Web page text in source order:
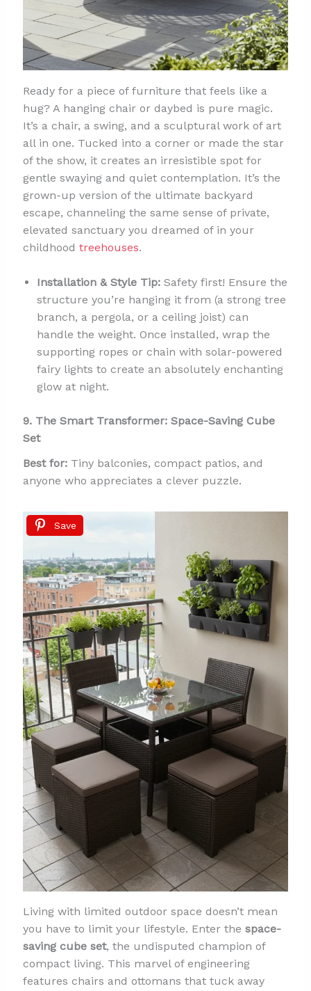
Ready for a piece of furniture that feels like a
hug? A hanging chair or daybed is pure magic.
It’s a chair, a swing, and a sculptural work of art
all in one. Tucked into a corner or made the star
of the show, it creates an irresistible spot for
gentle swaying and quiet contemplation. It’s the
grown-up version of the ultimate backyard
escape, channeling the same sense of private,
elevated sanctuary you dreamed of in your
childhood treehouses.
Installation & Style Tip:Safety first! Ensure the
structure you’re hanging it from (a strong tree
branch, a pergola, or a ceiling joist) can
handle the weight. Once installed, wrap the
supporting ropes or chain with solar-powered
fairy lights to create an absolutely enchanting
glow at night.
9. The Smart Transformer: Space-Saving Cube
Set
Best for:Tiny balconies, compact patios, and
anyone who appreciates a clever puzzle.
Save
Living with limited outdoor space doesn’t mean
you have to limit your lifestyle. Enter the space-
saving cube set, the undisputed champion of
compact living. This marvel of engineering
features chairs and ottomans that tuck away